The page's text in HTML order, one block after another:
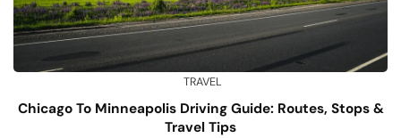
TRAVEL
Chicago To Minneapolis Driving Guide: Routes, Stops &
Travel Tips